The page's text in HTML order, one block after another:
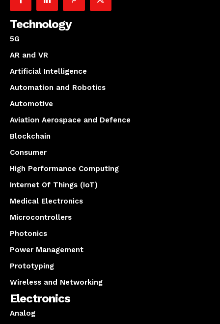
Technology
5G
AR and VR
Artificial Intelligence
Automation and Robotics
Automotive
Aviation Aerospace and Defence
Blockchain
Consumer
High Performance Computing
Internet Of Things (IoT)
Medical Electronics
Microcontrollers
Photonics
Power Management
Prototyping
Wireless and Networking
Electronics
Analog